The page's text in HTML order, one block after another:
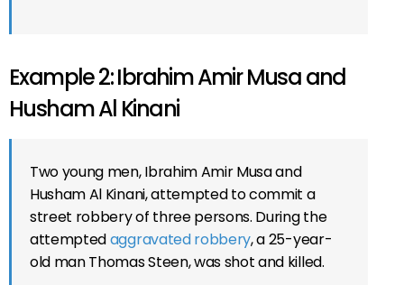
Example 2: Ibrahim Amir Musa and
Husham Al Kinani
Two young men, Ibrahim Amir Musa and
Husham Al Kinani, attempted to commit a
street robbery of three persons. During the
attemptedaggravated robbery, a 25-year-
old man Thomas Steen, was shot and killed.